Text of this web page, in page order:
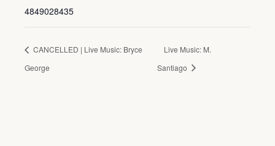
4849028435
CANCELLED | Live Music: Bryce
George
Live Music: M.
Santiago